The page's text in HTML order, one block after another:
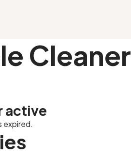
Cleaner
active
expired.